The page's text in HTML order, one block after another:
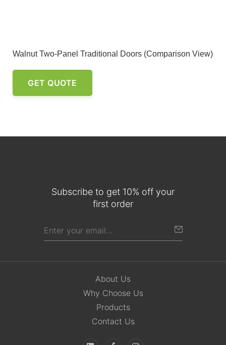
Walnut Two-Panel Traditional Doors (Comparison View)
GET QUOTE
Subscribe to get 10% off your
first order
About Us
Why Choose Us
Products
Contact Us